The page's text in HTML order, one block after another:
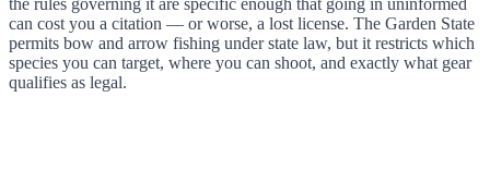
can cost you a citation — or worse, a lost license. The Garden State
permits bow and arrow fishing under state law, but it restricts which
species you can target, where you can shoot, and exactly what gear
qualifies as legal.